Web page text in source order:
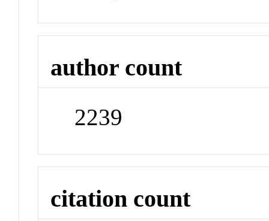
author count
2239
citation count